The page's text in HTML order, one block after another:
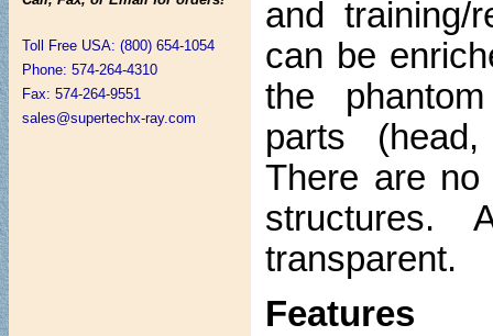
Toll Free USA: (800) 654-1054
Phone: 574-264-4310
Fax: 574-264-9551
sales@supertechx-ray.com
and training/
can be
the
parts
There are
structures.
transparent.
Features